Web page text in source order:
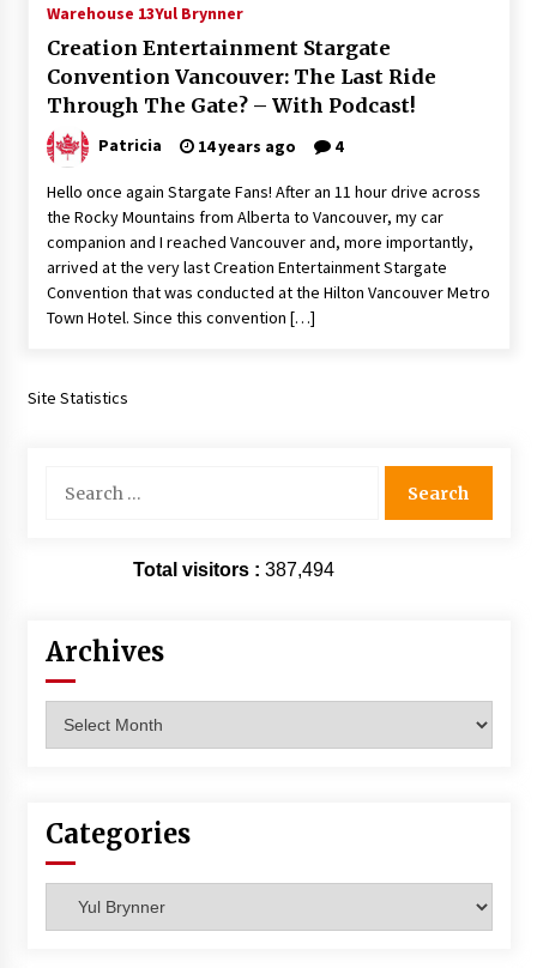
Extraordinaire!
13 years ago
Space City Comic Con – Going Where I Have
11 years ago
Origins Game Fair 2013: Karina and Tom Share
Family Fun From Where Gaming Begins!
13 years ago
One Reporter’s Experience San Diego Comic-
Con 2011: Star Wars Science Interview,
With Podcast!
Warehouse 13Yul Brynner
Creation Entertainment Stargate
Convention Vancouver: The Last Ride
Through The Gate? – With Podcast!
Patricia 14 years ago 4
Hello once again Stargate Fans! After an 11 hour drive across
the Rocky Mountains from Alberta to Vancouver, my car
companion and I reached Vancouver and, more importantly,
arrived at the very last Creation Entertainment Stargate
Convention that was conducted at the Hilton Vancouver Metro
Town Hotel. Since this convention […]
Site Statistics
for:
Total visitors : 387,494
Archives
Categories